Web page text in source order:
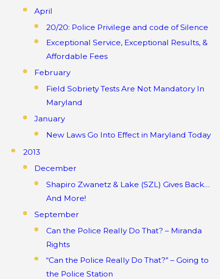
April
20/20: Police Privilege and code of Silence
Exceptional Service, Exceptional Results, &
Affordable Fees
February
Field Sobriety Tests Are Not Mandatory In
Maryland
January
New Laws Go Into Effect in Maryland Today
2013
December
Shapiro Zwanetz & Lake (SZL) Gives Back…
And More!
September
Can the Police Really Do That? – Miranda
Rights
“Can the Police Really Do That?” – Going to
the Police Station